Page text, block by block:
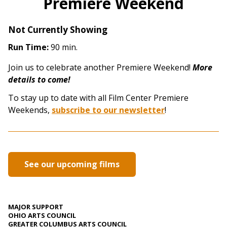
Not Currently Showing
Run Time:90 min.
Join us to celebrate another Premiere Weekend! More
details to come!
To stay up to date with all Film Center Premiere
Weekends, subscribe to our newsletter!
See our upcoming films
MAJOR SUPPORT
OHIO ARTS COUNCIL
GREATER COLUMBUS ARTS COUNCIL